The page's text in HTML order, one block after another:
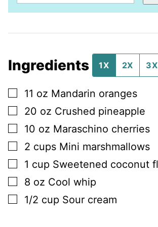
Ingredients 1X 2X 3X
▢
11 oz Mandarin oranges
▢
20 oz Crushed pineapple
▢
10 oz Maraschino cherries
▢
2 cups Mini marshmallows
▢
1 cup Sweetened coconut
▢
8 oz Cool whip
▢
1/2 cup Sour cream